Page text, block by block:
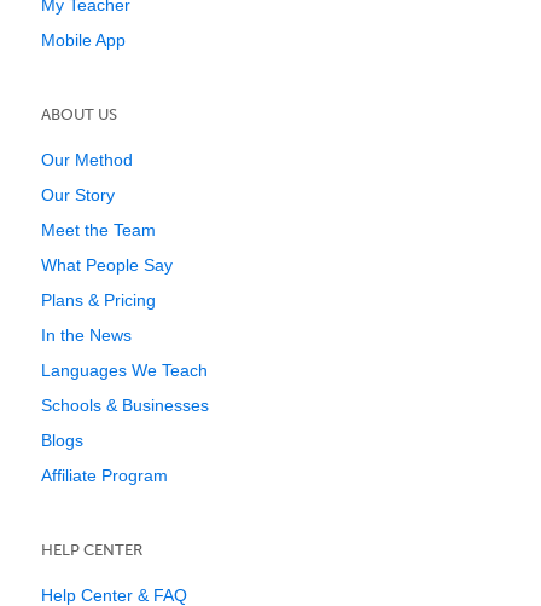
My Teacher
Mobile App
ABOUT US
Our Method
Our Story
Meet the Team
What People Say
Plans & Pricing
In the News
Languages We Teach
Schools & Businesses
Blogs
Affiliate Program
HELP CENTER
Help Center & FAQ